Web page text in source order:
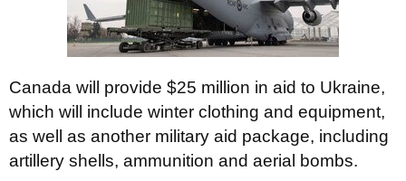
Canada will provide $25 million in aid to Ukraine,
which will include winter clothing and equipment,
as well as another military aid package, including
artillery shells, ammunition and aerial bombs.